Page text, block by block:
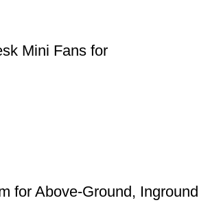
Mini Fans for
for Above-Ground, Inground